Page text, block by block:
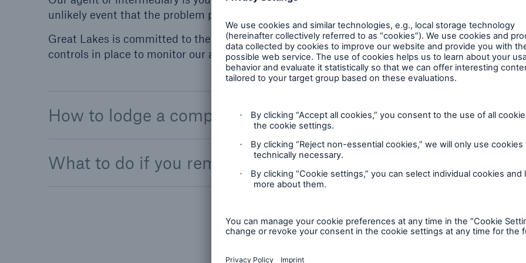
unlikely event that the problem persists.
Great Lakes is committed to the oversight of outsourcing agreements and has robust systems
controls in place to monitor our agents and ensure that they are treating customers fairly.
How to lodge a complaint
What to do if you remain dissatisfied